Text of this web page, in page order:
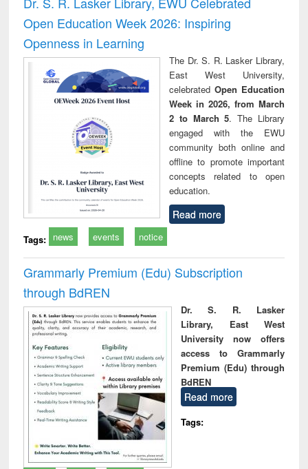
Open Education Week 2026: Inspiring
Openness in Learning
The Dr. S. R. Lasker Library,
East West University,
celebrated Open Education
Week in 2026, from March
2 to March 5. The Library
engaged with the EWU
community both online and
offline to promote important
concepts related to open
education.
Read more
Tags: news events notice
Grammarly Premium (Edu) Subscription
through BdREN
Dr. S. R. Lasker
Library, East West
University now offers
access to Grammarly
Premium (Edu) through
BdREN
Read more
Tags: